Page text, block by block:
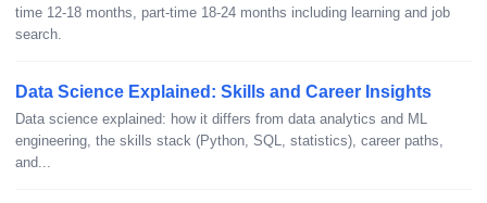
time 12-18 months, part-time 18-24 months including learning and job
search.
Data Science Explained: Skills and Career Insights
Data science explained: how it differs from data analytics and ML
engineering, the skills stack (Python, SQL, statistics), career paths,
and...